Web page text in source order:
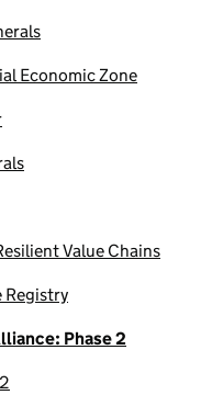
Economic Zone
Value Chains
Registry
Phase 2